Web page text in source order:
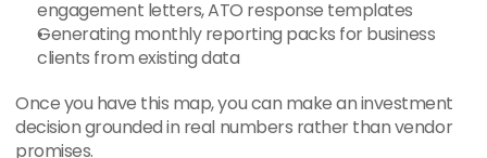
engagement letters, ATO response templates
Generating monthly reporting packs for business
clients from existing data
Once you have this map, you can make an investment
decision grounded in real numbers rather than vendor
promises.